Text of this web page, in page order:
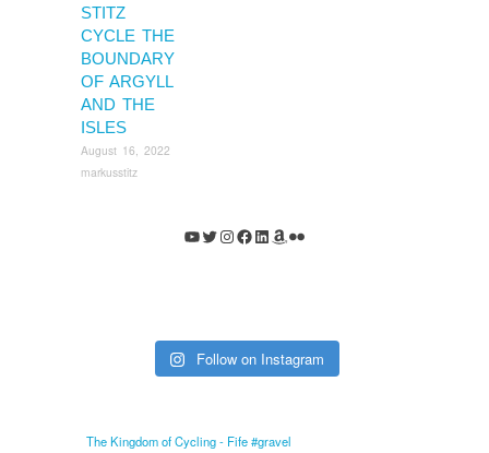
STITZ
CYCLE THE
BOUNDARY
OF ARGYLL
AND THE
ISLES
August 16, 2022
markusstitz
YouTube
Twitter
Instagram
Facebook
LinkedIn
Amazon
Flickr
Follow on Instagram
The Kingdom of Cycling - Fife #gravel